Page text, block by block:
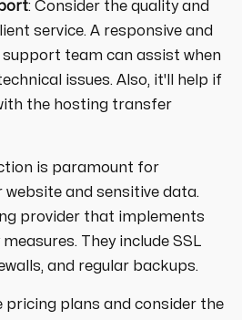
: Consider the quality and
service. A responsive and
support team can assist when
issues. Also, it'll help if
the hosting transfer
is paramount for
and sensitive data.
provider that implements
They include SSL
and regular backups.
pricing plans and consider the